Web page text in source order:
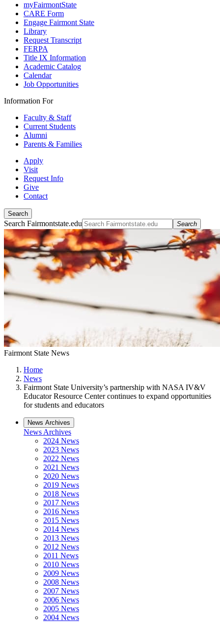
myFairmontState
CARE Form
Engage Fairmont State
Library
Request Transcript
FERPA
Title IX Information
Academic Catalog
Calendar
Job Opportunities
Information For
Faculty & Staff
Current Students
Alumni
Parents & Families
Apply
Visit
Request Info
Give
Contact
Search
Search Fairmontstate.edu Search
Fairmont State News
Home
News
Fairmont State University’s partnership with NASA IV&V
Educator Resource Center continues to expand opportunities
for students and educators
News Archives
News Archives
2024 News
2023 News
2022 News
2021 News
2020 News
2019 News
2018 News
2017 News
2016 News
2015 News
2014 News
2013 News
2012 News
2011 News
2010 News
2009 News
2008 News
2007 News
2006 News
2005 News
2004 News